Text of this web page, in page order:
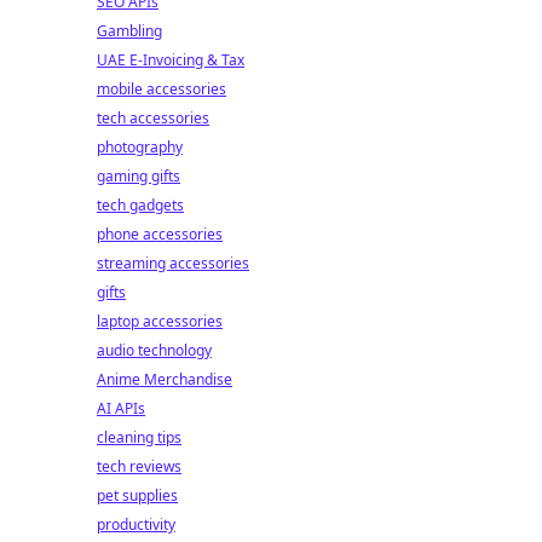
Gambling
UAE E-Invoicing & Tax
mobile accessories
tech accessories
photography
gaming gifts
tech gadgets
phone accessories
streaming accessories
gifts
laptop accessories
audio technology
Anime Merchandise
AI APIs
cleaning tips
tech reviews
pet supplies
productivity